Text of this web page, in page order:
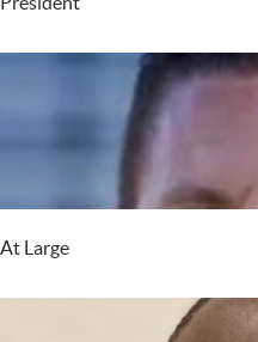
At Large